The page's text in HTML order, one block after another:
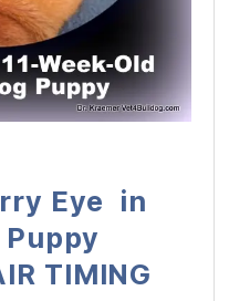
Eye in
TIMING